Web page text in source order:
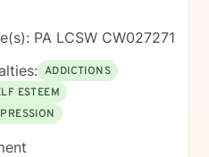
PA LCSW CW027271
ADDICTIONS
ESTEEM